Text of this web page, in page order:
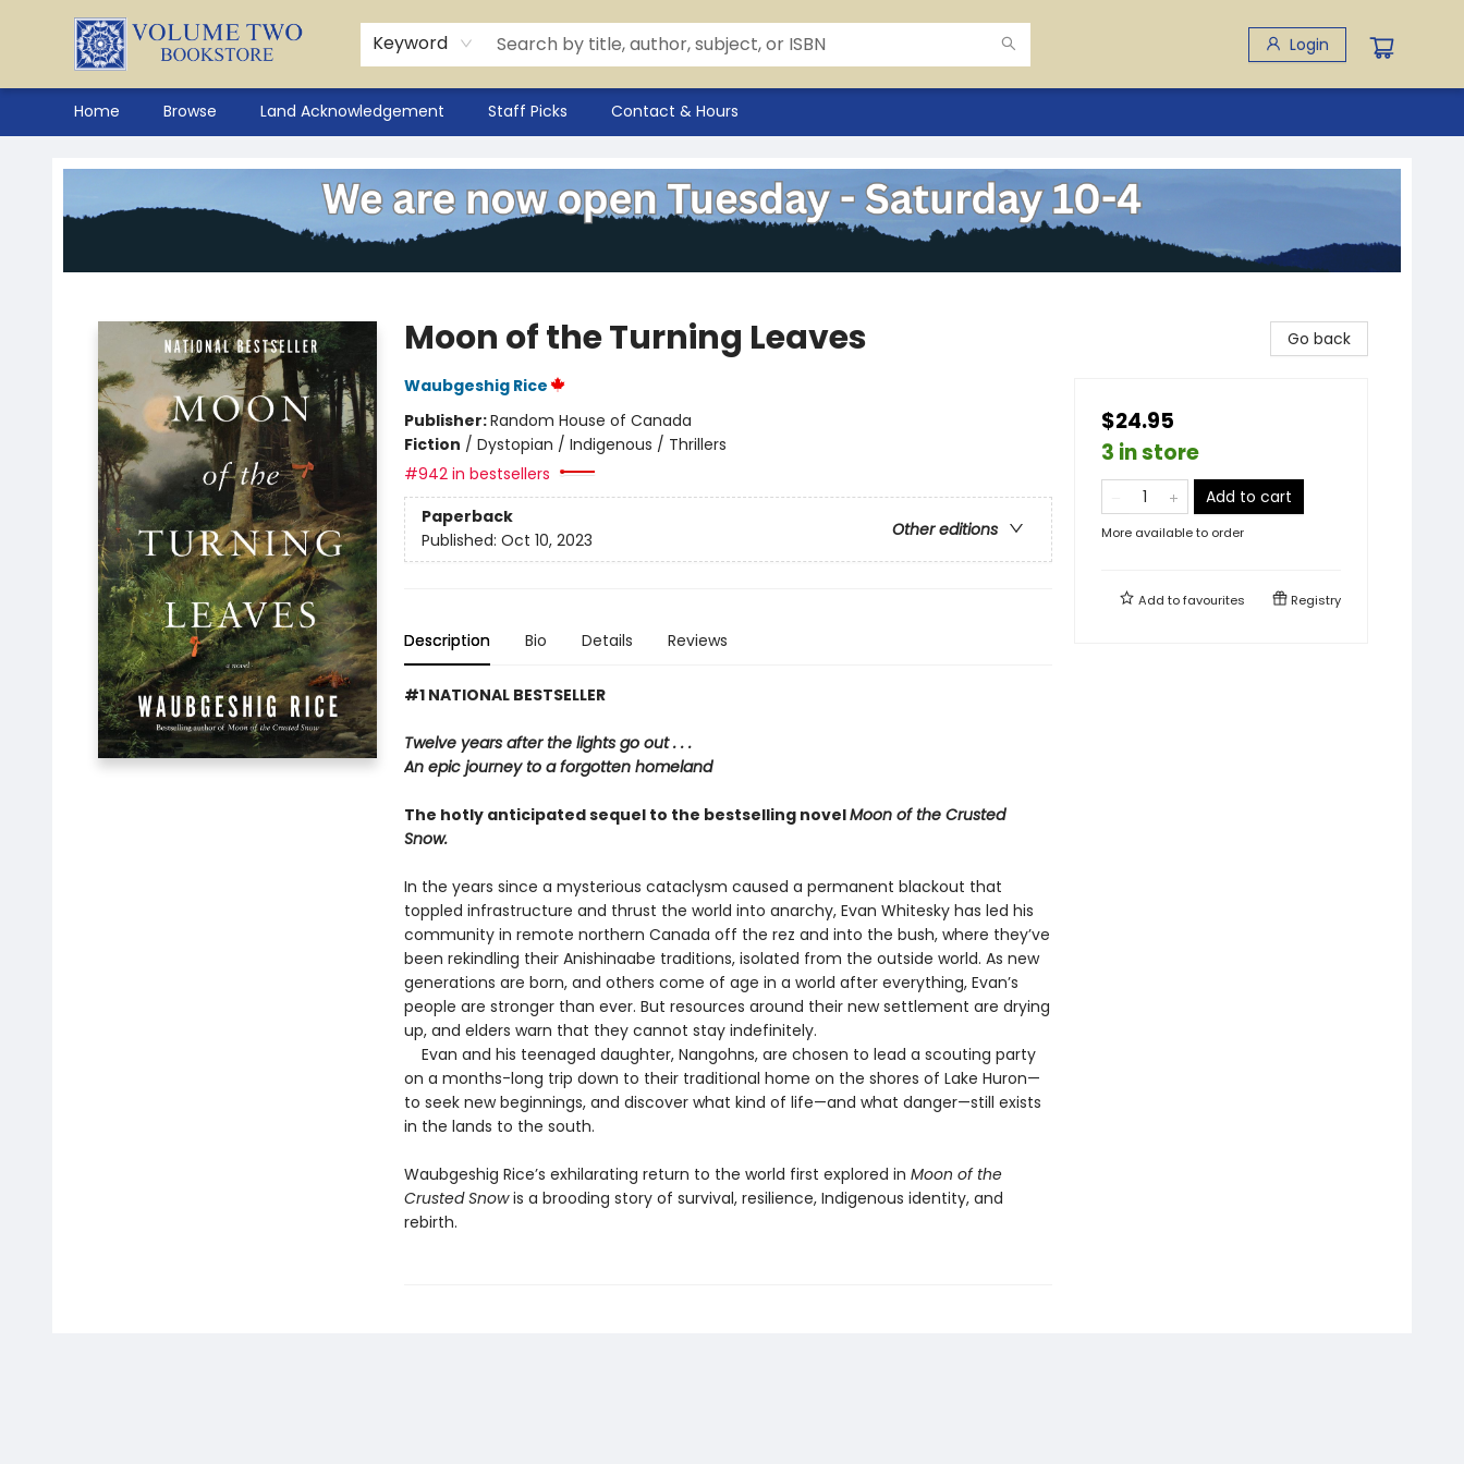
Keyword Login
Home Browse Land Acknowledgement Staff Picks Contact & Hours
Moon of the Turning Leaves
Waubgeshig Rice
Publisher:Random House of Canada
Fiction / Dystopian / Indigenous / Thrillers
#942 in bestsellers
Paperback
Other editions
Published: Oct 10, 2023
Description Bio Details Reviews
#1 NATIONAL BESTSELLER
Twelve years after the lights go out . . .
An epic journey to a forgotten homeland
The hotly anticipated sequel to the bestselling novelMoon of the Crusted
Snow.
In the years since a mysterious cataclysm caused a permanent blackout that
toppled infrastructure and thrust the world into anarchy, Evan Whitesky has led his
community in remote northern Canada off the rez and into the bush, where they’ve
been rekindling their Anishinaabe traditions, isolated from the outside world. As new
generations are born, and others come of age in a world after everything, Evan’s
people are stronger than ever. But resources around their new settlement are drying
up, and elders warn that they cannot stay indefinitely.
Evan and his teenaged daughter, Nangohns, are chosen to lead a scouting party
on a months-long trip down to their traditional home on the shores of Lake Huron—
to seek new beginnings, and discover what kind of life—and what danger—still exists
in the lands to the south.
Waubgeshig Rice’s exhilarating return to the world first explored in Moon of the
Crusted Snowis a brooding story of survival, resilience, Indigenous identity, and
rebirth.
Go back
$24.95
3 in store
Add to cart
More available to order
Add tofavourites Registry